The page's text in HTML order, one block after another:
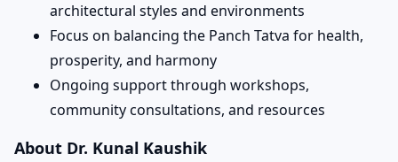
architectural styles and environments
Focus on balancing the Panch Tatva for health,
prosperity, and harmony
Ongoing support through workshops,
community consultations, and resources
About Dr. Kunal Kaushik